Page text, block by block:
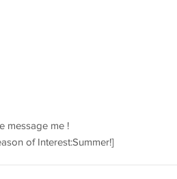
message me !
of Interest:Summer!]